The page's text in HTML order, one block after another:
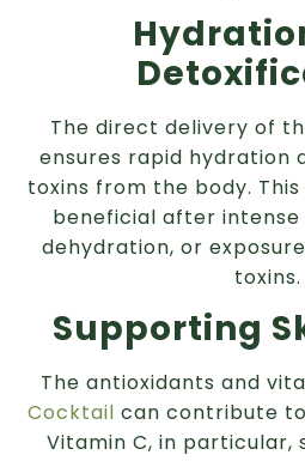
The direct delivery of
ensures rapid hydration
toxins from the body.
beneficial after
dehydration, or
toxins.
Supporting
The antioxidants and
Cocktail can contribute
Vitamin C, in particular,